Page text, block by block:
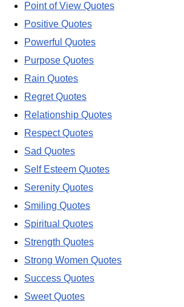
Point of View Quotes
Positive Quotes
Powerful Quotes
Purpose Quotes
Rain Quotes
Regret Quotes
Relationship Quotes
Respect Quotes
Sad Quotes
Self Esteem Quotes
Serenity Quotes
Smiling Quotes
Spiritual Quotes
Strength Quotes
Strong Women Quotes
Success Quotes
Sweet Quotes